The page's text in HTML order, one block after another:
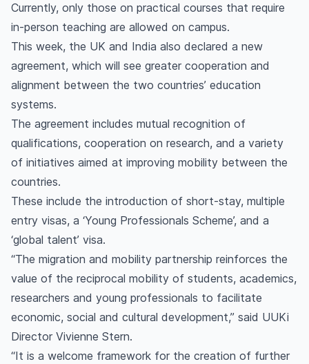
Currently, only those on practical courses that require
in-person teaching are allowed on campus.
This week, the UK and India also declared a new
agreement, which will see greater cooperation and
alignment between the two countries’ education
systems.
The agreement includes mutual recognition of
qualifications, cooperation on research, and a variety
of initiatives aimed at improving mobility between the
countries.
These include the introduction of short-stay, multiple
entry visas, a ‘Young Professionals Scheme’, and a
‘global talent’ visa.
“The migration and mobility partnership reinforces the
value of the reciprocal mobility of students, academics,
researchers and young professionals to facilitate
economic, social and cultural development,” said UUKi
Director Vivienne Stern.
“It is a welcome framework for the creation of further